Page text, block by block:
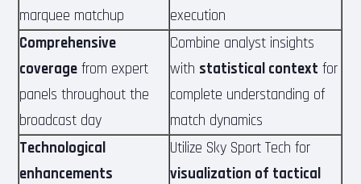
marquee matchup
execution
Comprehensive
coverage from expert
panels throughout the
broadcast day
Combine analyst insights
with statistical context for
complete understanding of
match dynamics
Technological
enhancements
Utilize Sky Sport Tech for
visualization of tactical